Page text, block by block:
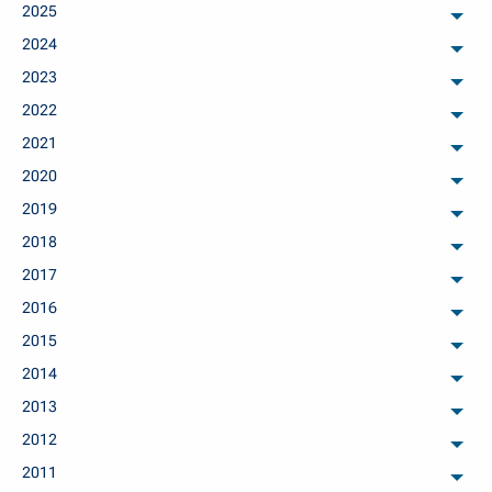
2025
2024
2023
2022
2021
2020
2019
2018
2017
2016
2015
2014
2013
2012
2011